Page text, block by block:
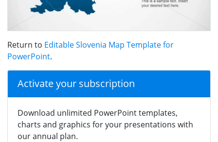
Return to Editable Slovenia Map Template for
PowerPoint.
Activate your subscription
Download unlimited PowerPoint templates,
charts and graphics for your presentations with
our annual plan.